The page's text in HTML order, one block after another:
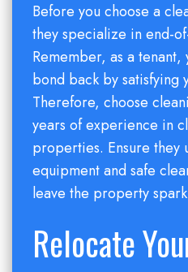
Before you choose a
they specialize in end-
Remember, as a
bond back by satisfying
Therefore, choose
years of experience in
properties. Ensure they
equipment and safe
leave the property
Relocate